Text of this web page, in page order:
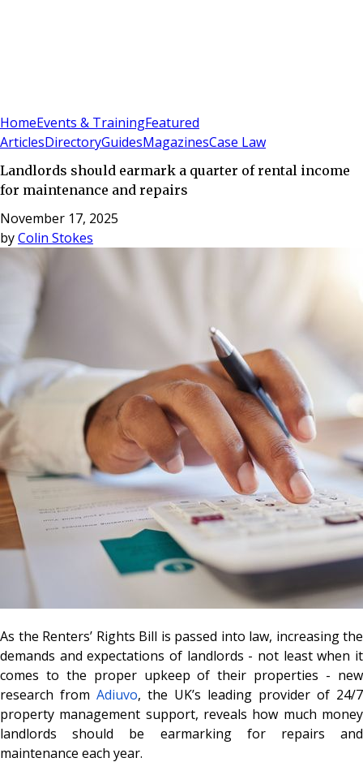
HomeEvents & TrainingFeatured
ArticlesDirectoryGuidesMagazinesCase Law
Landlords should earmark a quarter of rental income
for maintenance and repairs
November 17, 2025
byColin Stokes
As the Renters’ Rights Bill is passed into law, increasing the
demands and expectations of landlords - not least when it
comes to the proper upkeep of their properties - new
research from Adiuvo, the UK’s leading provider of 24/7
property management support, reveals how much money
landlords should be earmarking for repairs and
maintenance each year.